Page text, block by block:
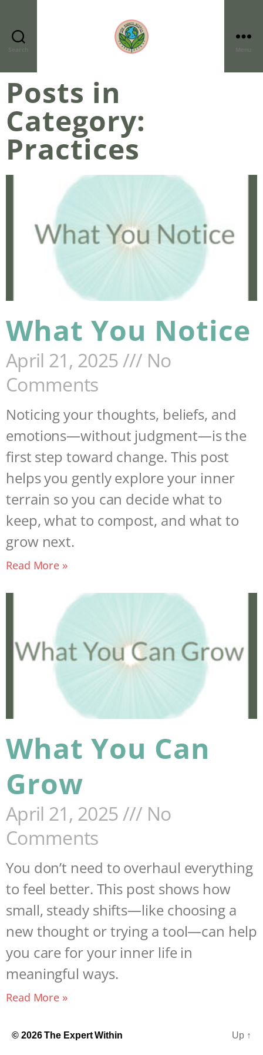
Search Menu
Posts in
Category:
Practices
What You Notice
April 21, 2025
No
Comments
Noticing your thoughts, beliefs, and
emotions—without judgment—is the
first step toward change. This post
helps you gently explore your inner
terrain so you can decide what to
keep, what to compost, and what to
grow next.
Read More »
What You Can
Grow
April 21, 2025
No
Comments
You don’t need to overhaul everything
to feel better. This post shows how
small, steady shifts—like choosing a
new thought or trying a tool—can help
you care for your inner life in
meaningful ways.
Read More »
© 2026The Expert Within Up ↑